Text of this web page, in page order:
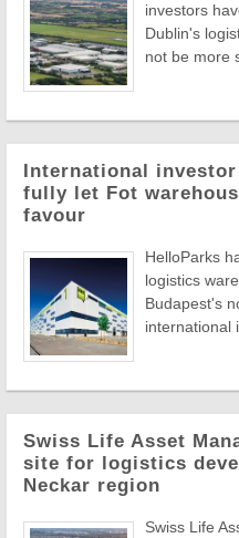
investors
Dublin's
not be more
International
fully let Fot
favour
HelloParks
logistics
Budapest's
international
Swiss Life Asset
site for logistics
Neckar region
Swiss Life